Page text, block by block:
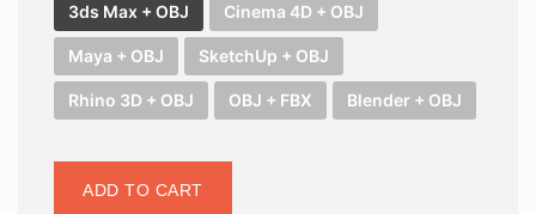
3ds Max + OBJ Cinema 4D + OBJ
Maya + OBJ SketchUp + OBJ
Rhino 3D + OBJ OBJ + FBX Blender + OBJ
ADD TO CART